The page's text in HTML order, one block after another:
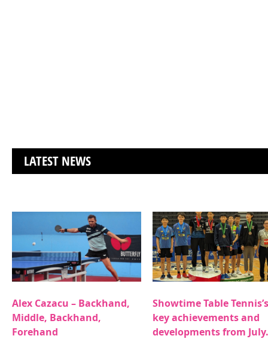
LATEST NEWS
Alex Cazacu – Backhand,
Middle, Backhand,
Forehand
Showtime Table Tennis’s
key achievements and
developments from July.